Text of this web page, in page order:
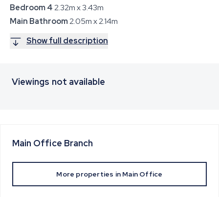
Bedroom 42.32m x 3.43m
Main Bathroom2.05m x 2.14m
Show full description
Viewings not available
Main Office Branch
More properties in Main Office